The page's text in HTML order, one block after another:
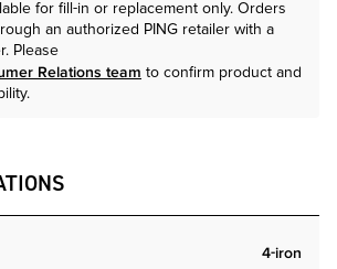
for fill-in or replacement only. Orders
an authorized PING retailer with a
Please
Relations team to confirm product and
4-iron